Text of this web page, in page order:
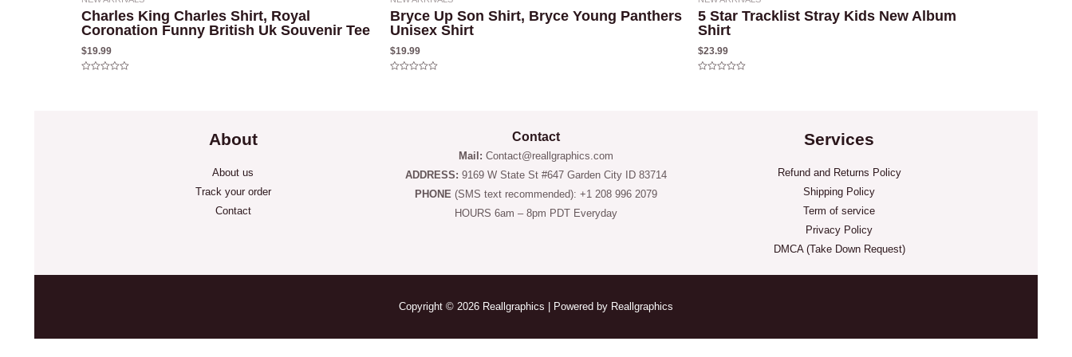
Charles King Charles Shirt, Royal
Coronation Funny British Uk Souvenir Tee
$19.99
Bryce Up Son Shirt, Bryce Young Panthers
Unisex Shirt
$19.99
5 Star Tracklist Stray Kids New Album
Shirt
$23.99
About
About us
Track your order
Contact
Contact
Mail: Contact@reallgraphics.com
ADDRESS: 9169 W State St #647 Garden City ID 83714
PHONE (SMS text recommended): +1 208 996 2079
HOURS 6am – 8pm PDT Everyday
Services
Refund and Returns Policy
Shipping Policy
Term of service
Privacy Policy
DMCA (Take Down Request)
Copyright © 2026 Reallgraphics | Powered by Reallgraphics